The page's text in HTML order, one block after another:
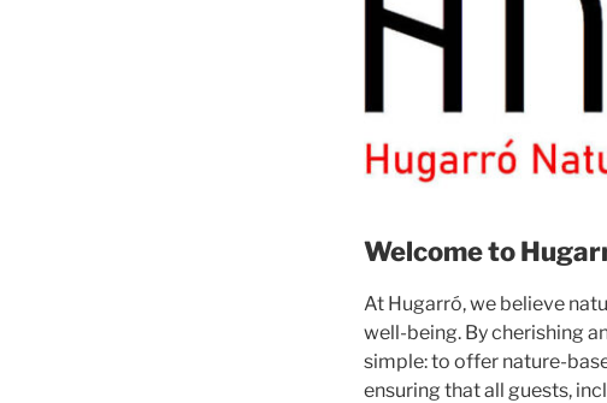
Welcome to
At Hugarró, we believe
well-being. By cherishing
simple: to offer nature-
ensuring that all guests,